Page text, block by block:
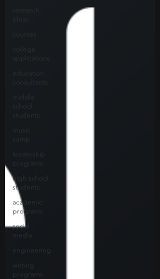
research
ideas
courses
college
applications
education
consultants
middle
school
students
music
camp
leadership
programs
high school
students
academic
programs
social
media
engineering
writing
programs